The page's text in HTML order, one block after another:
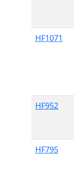
HF1071
HF952
HF795